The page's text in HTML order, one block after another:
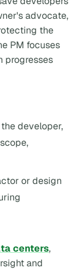
advocate,
the
PM focuses
progresses
developer,
or design
centers,
and